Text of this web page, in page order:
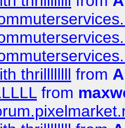
thrillllllll from
from